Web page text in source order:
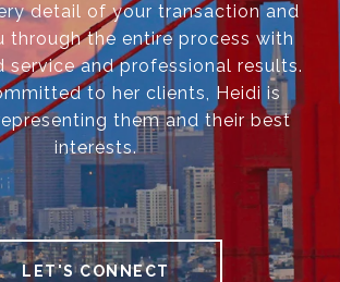
detail of your transaction and
through the entire process with
service and professional results.
to her clients, Heidi is
them and their best
interests.
LET'S CONNECT